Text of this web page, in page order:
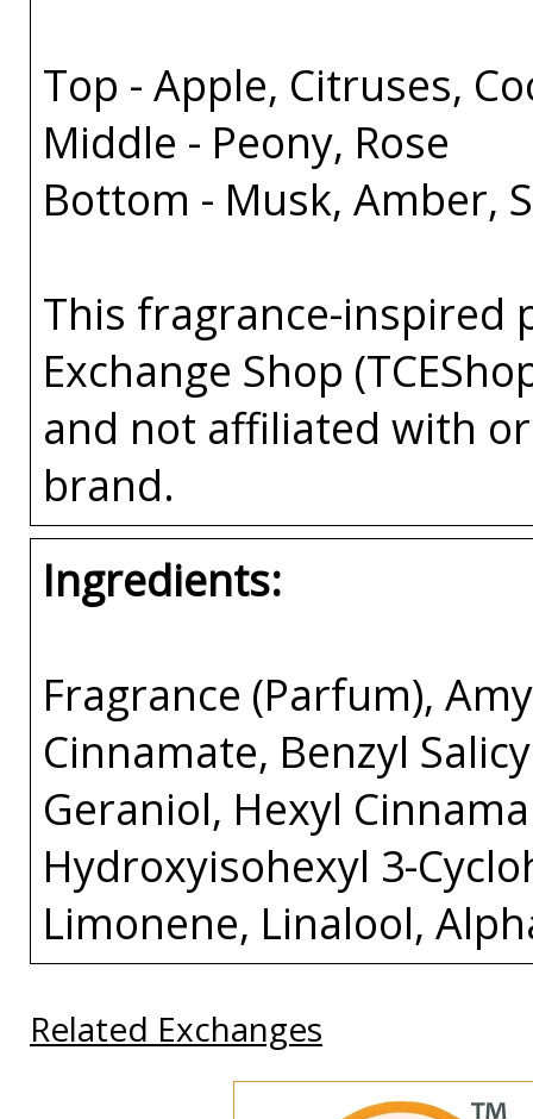
Top - Apple, Citruses,
Middle - Peony, Rose
Bottom - Musk, Amber,
This fragrance-inspired
Exchange Shop
and not affiliated with
brand.
Ingredients:
Fragrance (Parfum),
Cinnamate, Benzyl
Geraniol, Hexyl
Hydroxyisohexyl 3-
Limonene, Linalool,
Related Exchanges